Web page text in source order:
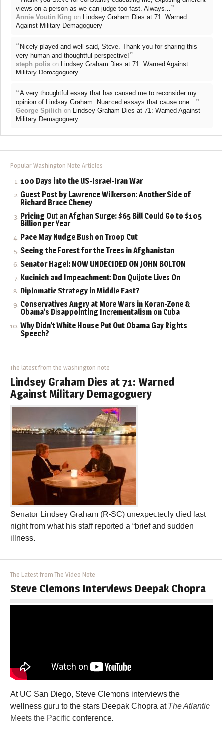
views on a person as we can judge too fast. Always… ”
Annie Voutin King on Lindsey Graham Dies at 71: Warned
Against Military Demagoguery
“Nicely played and well said, Steve. Thank you for sharing this
very human and thoughtful perspective!”
steph polis on Lindsey Graham Dies at 71: Warned Against
Military Demagoguery
“A very thoughtful essay that has caused me to reconsider my
opinion of Lindsay Graham. Nuanced essays that cause one… ”
George Spilich on Lindsey Graham Dies at 71: Warned Against
Military Demagoguery
Popular Washington Note Articles
100 Days into the US-Israel-Iran War
Guest Post by Lawrence Wilkerson: Another Side of
Richard Bruce Cheney
Pricing Out an Afghan Surge: $65 Bill Could Go to $105
Billion per Year
Pace May Nudge Bush on Troop Cut
Seeing the Forest for the Trees in Afghanistan
Senator Hagel: NOW UNDECIDED ON JOHN BOLTON
Kucinich and Impeachment: Don Quijote Lives On
Diplomatic Strategy in Middle East?
Conservatives Angry at More Wars in Koran-Zone &
Obama’s Disappointing Incrementalism on Cuba
Why Didn’t White House Put Out Obama Gay Rights
Speech?
The latest from the washington note
Lindsey Graham Dies at 71: Warned
Against Military Demagoguery
Senator Lindsey Graham (R-SC) unexpectedly died last
night from what his staff reported a “brief and sudden
illness.
The Latest from The Video Note
Steve Clemons Interviews Deepak Chopra
At UC San Diego, Steve Clemons interviews the
wellness guru to the stars Deepak Chopra at The Atlantic
Meets the Pacific conference.